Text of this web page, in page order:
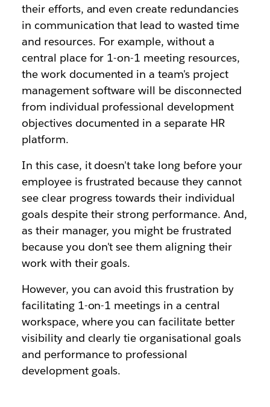
their efforts, and even create redundancies
in communication that lead to wasted time
and resources. For example, without a
central place for 1-on-1 meeting resources,
the work documented in a team's project
management software will be disconnected
from individual professional development
objectives documented in a separate HR
platform.
In this case, it doesn't take long before your
employee is frustrated because they cannot
see clear progress towards their individual
goals despite their strong performance. And,
as their manager, you might be frustrated
because you don't see them aligning their
work with their goals.
However, you can avoid this frustration by
facilitating 1-on-1 meetings in a central
workspace, where you can facilitate better
visibility and clearly tie organisational goals
and performance to professional
development goals.